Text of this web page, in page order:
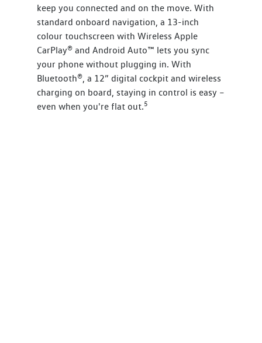
keep you connected and on the move. With
standard onboard navigation, a 13-inch
colour touchscreen with Wireless Apple
CarPlay® and Android Auto™ lets you sync
your phone without plugging in. With
Bluetooth®, a 12” digital cockpit and wireless
charging on board, staying in control is easy –
even when you're flat out.5